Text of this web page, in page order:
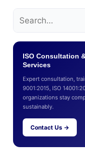
ISO Consultation
Services
Expert consultation,
9001:2015, ISO
organizations stay
sustainably.
Contact Us →